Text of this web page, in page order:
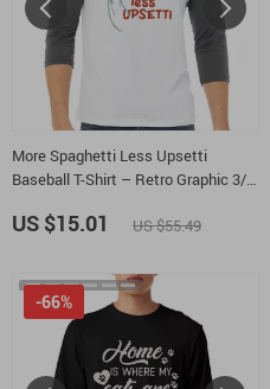
More Spaghetti Less Upsetti
Baseball T-Shirt – Retro Graphic 3/4
Jersey Shirt
US $15.01 US $55.49
-66%